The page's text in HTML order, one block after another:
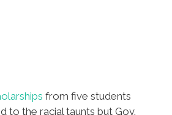
from five students
to the racial taunts but Gov.